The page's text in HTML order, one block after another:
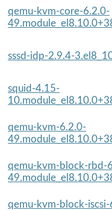
qemu-kvm-core-6.2.0-
sssd-idp-2.9.4-
squid-4.15-
qemu-kvm-6.2.0-
qemu-kvm-block-rbd-
qemu-kvm-block-iscsi-